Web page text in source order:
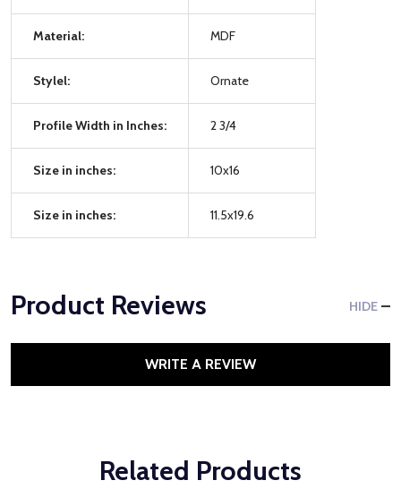
Material: MDF
Stylel: Ornate
Profile Width in Inches: 2 3/4
Size in inches: 10x16
Size in inches: 11.5x19.6
Product Reviews HIDE
WRITE A REVIEW
Related Products